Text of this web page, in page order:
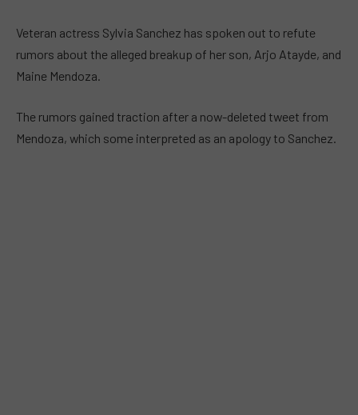
Veteran actress Sylvia Sanchez has spoken out to refute
rumors about the alleged breakup of her son, Arjo Atayde, and
Maine Mendoza.
The rumors gained traction after a now-deleted tweet from
Mendoza, which some interpreted as an apology to Sanchez.